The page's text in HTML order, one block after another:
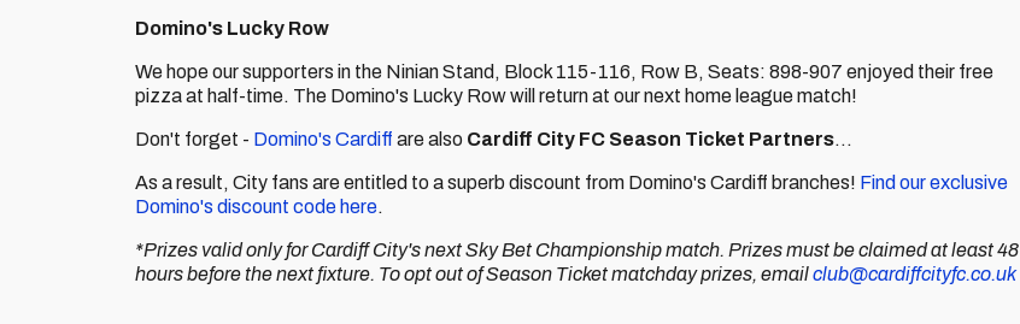
Domino's Lucky Row
We hope our supporters in the Ninian Stand, Block 115-116, Row B, Seats: 898-907 enjoyed their free
pizza at half-time. The Domino's Lucky Row will return at our next home league match!
Don't forget - Domino's Cardiff are also Cardiff City FC Season Ticket Partners...
As a result, City fans are entitled to a superb discount from Domino's Cardiff branches! Find our exclusive
Domino's discount code here.
*Prizes valid only for Cardiff City's next Sky Bet Championship match. Prizes must be claimed at least 48
hours before the next fixture. To opt out of Season Ticket matchday prizes, emailclub@cardiffcityfc.co.uk